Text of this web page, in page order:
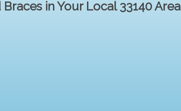
in Your Local 33140 Area